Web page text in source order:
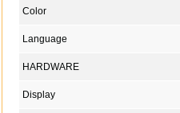
Color
Language
HARDWARE
Display